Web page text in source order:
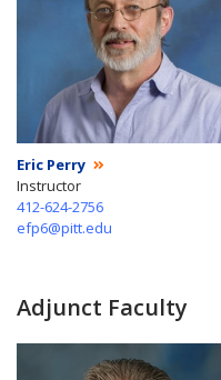
Eric Perry
Instructor
412-624-2756
efp6@pitt.edu
Adjunct Faculty